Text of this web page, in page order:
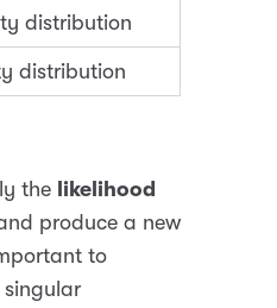
distribution
distribution
the likelihood
produce a new
to
singular